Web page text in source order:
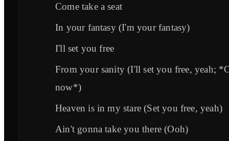
Come take a seat
In your fantasy (I'm your fantasy)
I'll set you free
From your sanity (I'll set you free, yeah;
now*)
Heaven is in my stare (Set you free, yeah)
Ain't gonna take you there (Ooh)